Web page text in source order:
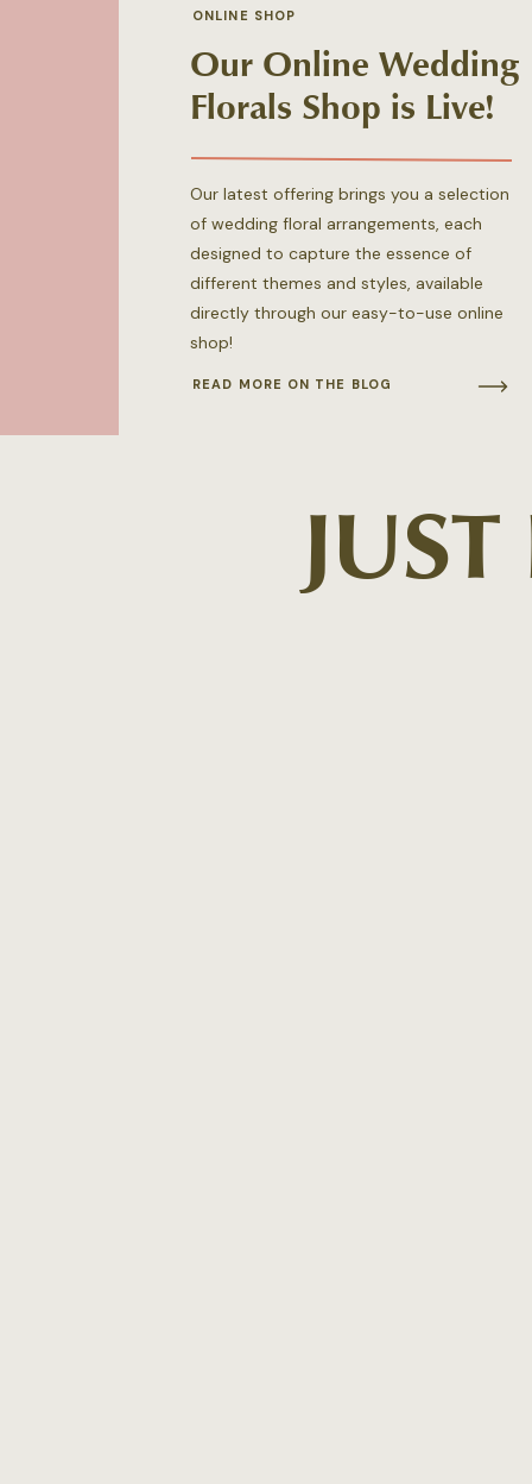
READ MORE ON THE BLOG
Our latest offering brings you a selection
of wedding floral arrangements, each
designed to capture the essence of
different themes and styles, available
directly through our easy-to-use online
shop!
Our Online Wedding
Florals Shop is Live!
ONLINE SHOP